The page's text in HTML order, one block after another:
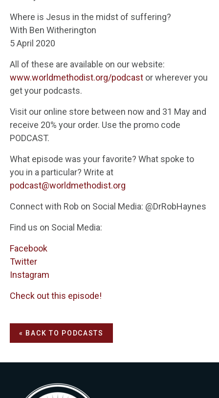
Where is Jesus in the midst of suffering?
With Ben Witherington
5 April 2020
All of these are available on our website:
www.worldmethodist.org/podcast or wherever you
get your podcasts.
Visit our online store between now and 31 May and
receive 20% your order. Use the promo code
PODCAST.
What episode was your favorite? What spoke to
you in a particular? Write at
podcast@worldmethodist.org
Connect with Rob on Social Media: @DrRobHaynes
Find us on Social Media:
Facebook
Twitter
Instagram
Check out this episode!
« BACK TO PODCASTS